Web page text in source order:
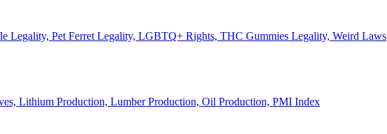
Legality, Pet Ferret Legality, LGBTQ+ Rights, THC Gummies Legality, Weird Laws
Lithium Production, Lumber Production, Oil Production, PMI Index